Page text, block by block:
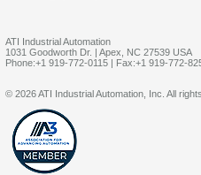
ATI Industrial Automation
1031 Goodworth Dr. | Apex, NC 27539 USA
Phone:+1 919-772-0115 | Fax:+1 919-772-
© 2026 ATI Industrial Automation, Inc. All